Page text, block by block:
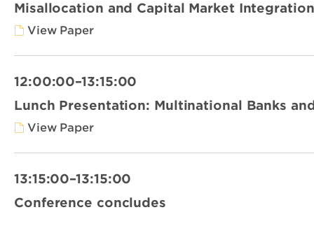
Misallocation and Capital Market
View Paper
12:00:00–13:15:00
Lunch Presentation: Multinational Banks
View Paper
13:15:00–13:15:00
Conference concludes